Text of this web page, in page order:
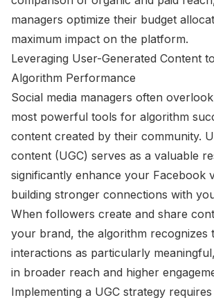
managers optimize their budget
maximum impact on the platform.
Leveraging User-Generated Content
Algorithm Performance
Social media managers often
most powerful tools for algorithm
content created by their community.
content (UGC) serves as a valuable
significantly enhance your Facebook
building stronger connections with
When followers create and share
your brand, the algorithm recognizes
interactions as particularly
in broader reach and higher
Implementing a UGC strategy